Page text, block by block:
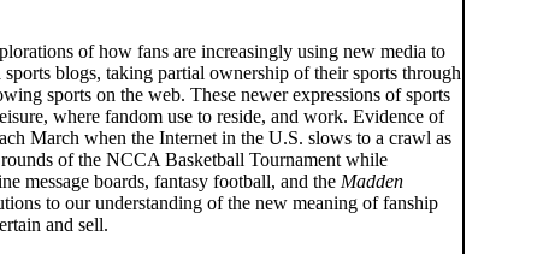
of how fans are increasingly using new media to
blogs, taking partial ownership of their sports through
sports on the web. These newer expressions of sports
where fandom use to reside, and work. Evidence of
March when the Internet in the U.S. slows to a crawl as
of the NCCA Basketball Tournament while
message boards, fantasy football, and the Madden
to our understanding of the new meaning of fanship
and sell.